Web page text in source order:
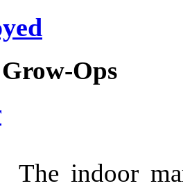
Ops
The indoor